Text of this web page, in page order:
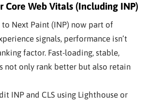
Core Web Vitals (Including INP)
Next Paint (INP) now part of
signals, performance isn’t
factor. Fast-loading, stable,
not only rank better but also retain
INP and CLS using Lighthouse or